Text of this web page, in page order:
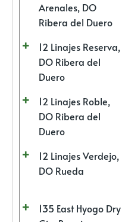
Arenales, DO
Ribera del Duero
12 Linajes Reserva,
DO Ribera del
Duero
12 Linajes Roble,
DO Ribera del
Duero
12 Linajes Verdejo,
DO Rueda
135 East Hyogo Dry